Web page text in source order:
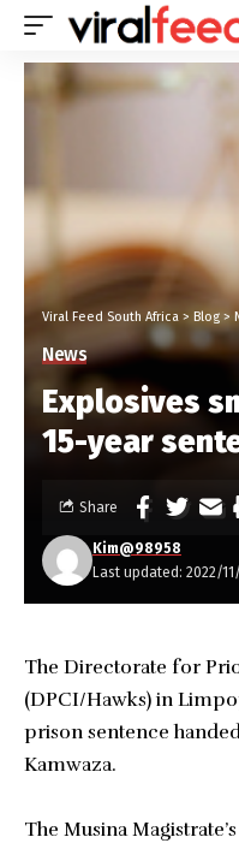
Viral Feed South Africa > Blog >
News
Explosives
15-year
Last updated: 2022/
Kim@98958
Share
The Directorate for
(DPCI/Hawks) in
prison sentence
Kamwaza.
The Musina